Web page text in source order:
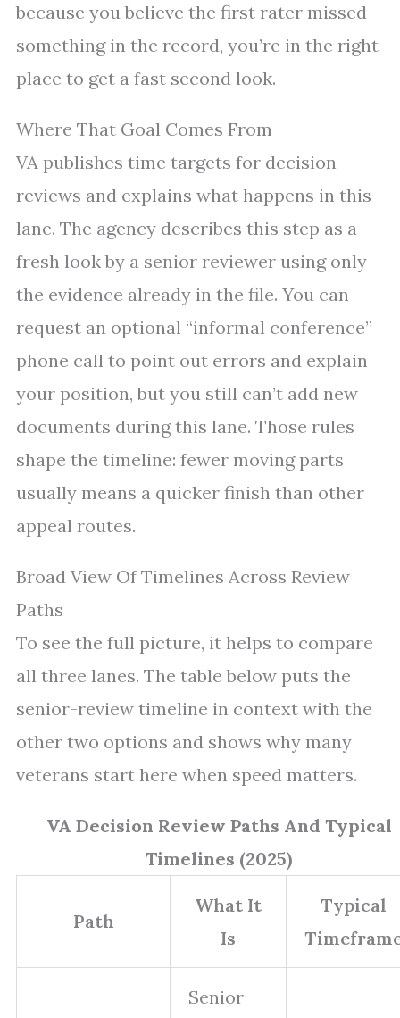
because you believe the first rater missed
something in the record, you’re in the right
place to get a fast second look.
Where That Goal Comes From
VA publishes time targets for decision
reviews and explains what happens in this
lane. The agency describes this step as a
fresh look by a senior reviewer using only
the evidence already in the file. You can
request an optional “informal conference”
phone call to point out errors and explain
your position, but you still can’t add new
documents during this lane. Those rules
shape the timeline: fewer moving parts
usually means a quicker finish than other
appeal routes.
Broad View Of Timelines Across Review
Paths
To see the full picture, it helps to compare
all three lanes. The table below puts the
senior-review timeline in context with the
other two options and shows why many
veterans start here when speed matters.
VA Decision Review Paths And Typical
Timelines (2025)
Path
What It
Is
Typical
Senior